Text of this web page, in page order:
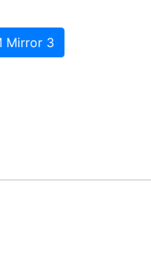
Mirror 3